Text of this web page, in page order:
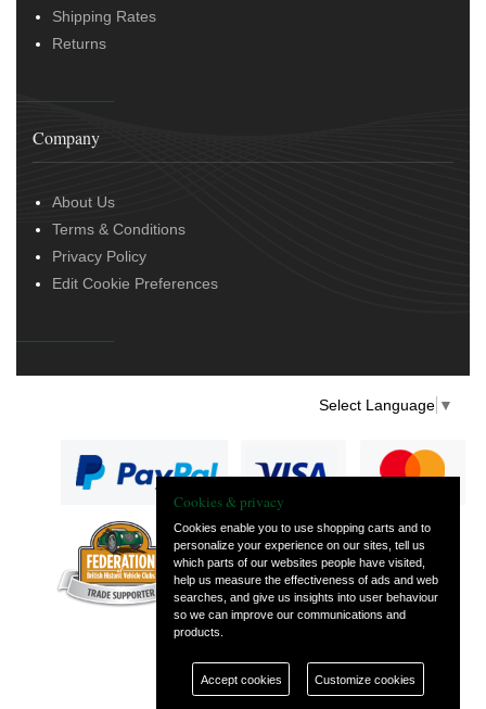
Shipping Rates
Returns
Company
About Us
Terms & Conditions
Privacy Policy
Edit Cookie Preferences
Select Language ▼
— part of Vintage
and Classic Spares
Cookies & privacy
Cookies enable you to use shopping carts and to
personalize your experience on our sites, tell us
which parts of our websites people have visited,
help us measure the effectiveness of ads and web
searches, and give us insights into user behaviour
so we can improve our communications and
products.
Accept cookies Customize cookies